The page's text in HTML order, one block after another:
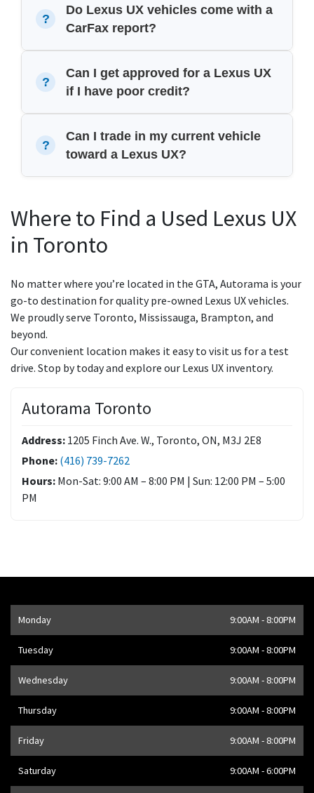
Do Lexus UX vehicles come with a
CarFax report?
Can I get approved for a Lexus UX
if I have poor credit?
Can I trade in my current vehicle
toward a Lexus UX?
Where to Find a Used Lexus UX
in Toronto
No matter where you’re located in the GTA, Autorama is your
go-to destination for quality pre-owned Lexus UX vehicles.
We proudly serve Toronto, Mississauga, Brampton, and
beyond.
Our convenient location makes it easy to visit us for a test
drive. Stop by today and explore our Lexus UX inventory.
Autorama Toronto
Address: 1205 Finch Ave. W., Toronto, ON, M3J 2E8
Phone: (416) 739-7262
Hours: Mon-Sat: 9:00 AM – 8:00 PM | Sun: 12:00 PM – 5:00
PM
Opening Hours
Address M3J 2E8,CA
Monday 9:00AM - 8:00PM
Tuesday 9:00AM - 8:00PM
Wednesday 9:00AM - 8:00PM
Thursday 9:00AM - 8:00PM
Friday 9:00AM - 8:00PM
Saturday 9:00AM - 6:00PM